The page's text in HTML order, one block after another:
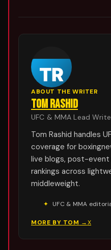
ABOUT THE WRITER
TOM RASHID
UFC & MMA Lead
Tom Rashid handles
coverage for
live blogs, post-event
rankings across
middleweight.
✦ UFC & MMA
MORE BY TOM →X